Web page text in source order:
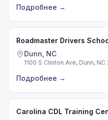
Подробнее →
Roadmaster Drivers
Dunn, NC
1100 S Clinton Ave, Dunn,
Подробнее →
Carolina CDL Training